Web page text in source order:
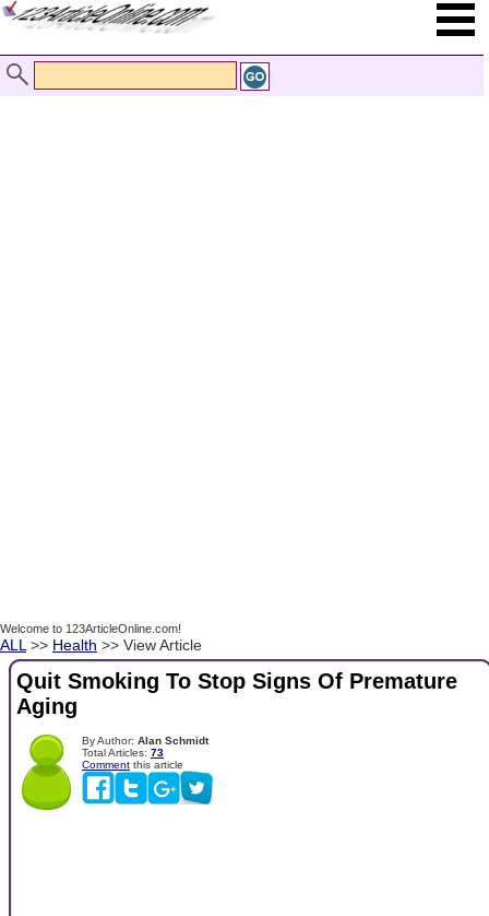
Welcome to 123ArticleOnline.com!
ALL >> Health >> View Article
Quit Smoking To Stop Signs Of Premature
Aging
By Author: Alan Schmidt
Total Articles: 73
Comment this article